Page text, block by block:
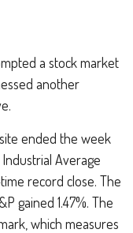
a stock market
another
ended the week
Average
record close. The
gained 1.47%. The
which measures